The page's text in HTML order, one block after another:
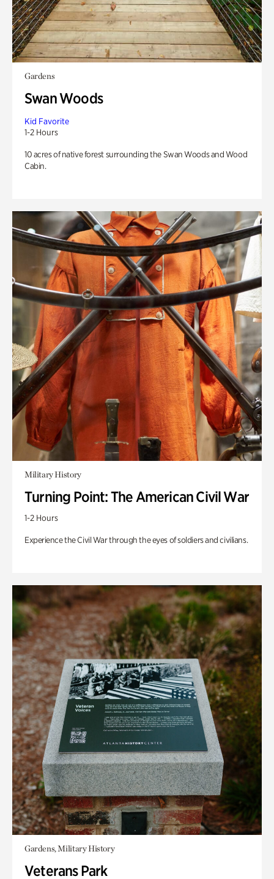
Gardens
Swan Woods
Kid Favorite
1-2 Hours
10 acres of native forest surrounding the Swan Woods and Wood
Cabin.
Military History
Turning Point: The American Civil War
1-2 Hours
Experience the Civil War through the eyes of soldiers and civilians.
Gardens, Military History
Veterans Park